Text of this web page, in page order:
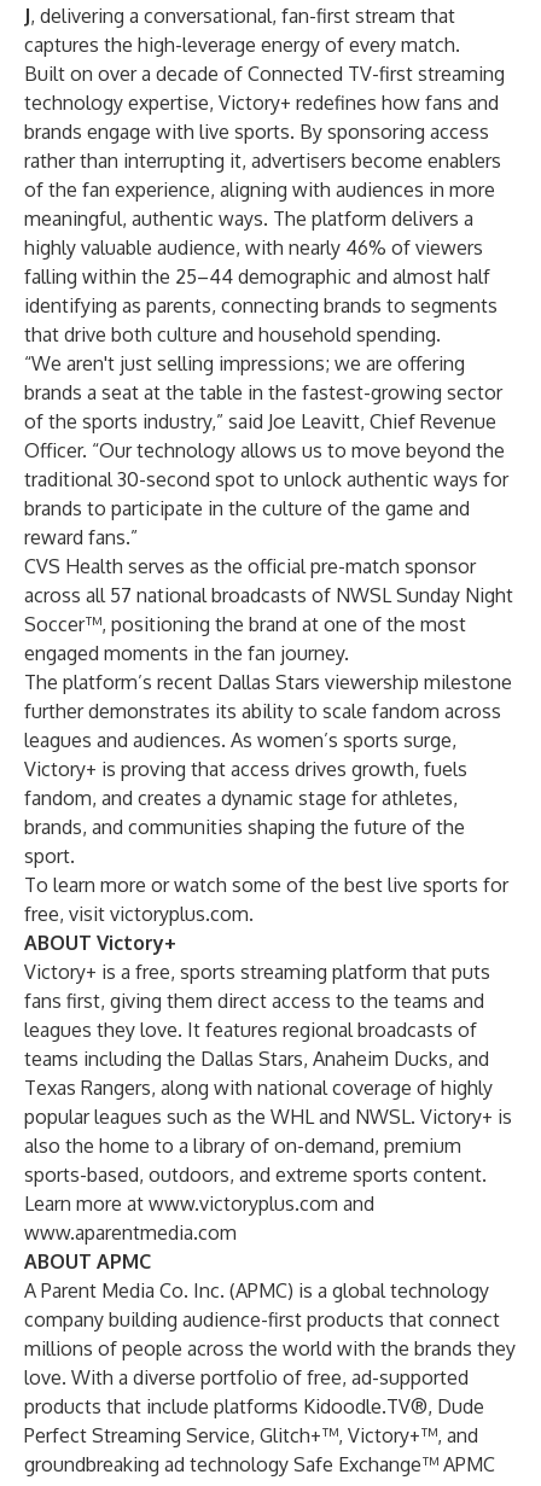
J, delivering a conversational, fan-first stream that
captures the high-leverage energy of every match.
Built on over a decade of Connected TV-first streaming
technology expertise, Victory+ redefines how fans and
brands engage with live sports. By sponsoring access
rather than interrupting it, advertisers become enablers
of the fan experience, aligning with audiences in more
meaningful, authentic ways. The platform delivers a
highly valuable audience, with nearly 46% of viewers
falling within the 25–44 demographic and almost half
identifying as parents, connecting brands to segments
that drive both culture and household spending.
“We aren't just selling impressions; we are offering
brands a seat at the table in the fastest-growing sector
of the sports industry,” said Joe Leavitt, Chief Revenue
Officer. “Our technology allows us to move beyond the
traditional 30-second spot to unlock authentic ways for
brands to participate in the culture of the game and
reward fans.”
CVS Health serves as the official pre-match sponsor
across all 57 national broadcasts of NWSL Sunday Night
Soccer™, positioning the brand at one of the most
engaged moments in the fan journey.
The platform’s recent Dallas Stars viewership milestone
further demonstrates its ability to scale fandom across
leagues and audiences. As women’s sports surge,
Victory+ is proving that access drives growth, fuels
fandom, and creates a dynamic stage for athletes,
brands, and communities shaping the future of the
sport.
To learn more or watch some of the best live sports for
free, visit victoryplus.com.
ABOUT Victory+
Victory+ is a free, sports streaming platform that puts
fans first, giving them direct access to the teams and
leagues they love. It features regional broadcasts of
teams including the Dallas Stars, Anaheim Ducks, and
Texas Rangers, along with national coverage of highly
popular leagues such as the WHL and NWSL. Victory+ is
also the home to a library of on-demand, premium
sports-based, outdoors, and extreme sports content.
Learn more at www.victoryplus.com and
www.aparentmedia.com
ABOUT APMC
A Parent Media Co. Inc. (APMC) is a global technology
company building audience-first products that connect
millions of people across the world with the brands they
love. With a diverse portfolio of free, ad-supported
products that include platforms Kidoodle.TV®, Dude
Perfect Streaming Service, Glitch+™, Victory+™, and
groundbreaking ad technology Safe Exchange™ APMC